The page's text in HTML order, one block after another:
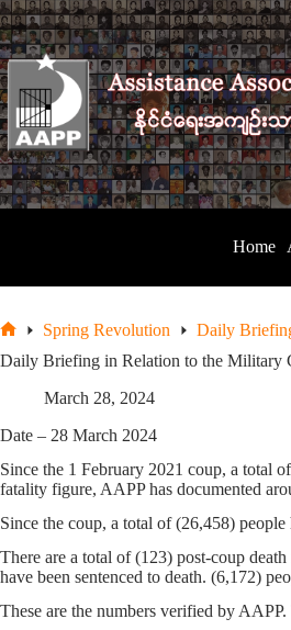
Skip
to
content
Home
Spring Revolution
Daily
Daily Briefing in Relation to the Military
March 28, 2024
Date – 28 March 2024
Since the 1 February 2021 coup, a total
fatality figure, AAPP has documented
Since the coup, a total of (26,458)
There are a total of (123) post-coup
have been sentenced to death. (6,172)
These are the numbers verified by